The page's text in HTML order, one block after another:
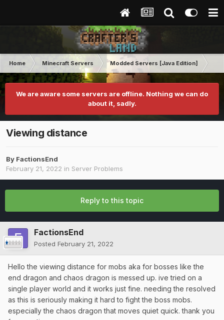
Home Minecraft Servers Modded Servers [Java Edition]
We are aware some servers are offline. Nothing we can do
about it, sadly.
Viewing distance
By FactionsEnd
February 21, 2022 in Server Problems
Reply to this topic
FactionsEnd
Posted February 21, 2022
Hello the viewing distance for mobs aka for bosses like the
end dragon and chaos dragon is messed up. ive tried on a
single player world and it works just fine. needing the resolved
as this is seriously making it hard to fight the boss mobs.
especially the chaos dragon that moves quiet quick. thank you